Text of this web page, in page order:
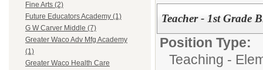
Fine Arts (2)
Future Educators Academy (1)
G W Carver Middle (7)
Greater Waco Adv Mfg Academy
(1)
Greater Waco Health Care
Teacher - 1st Grade
Position Type:
Teaching -